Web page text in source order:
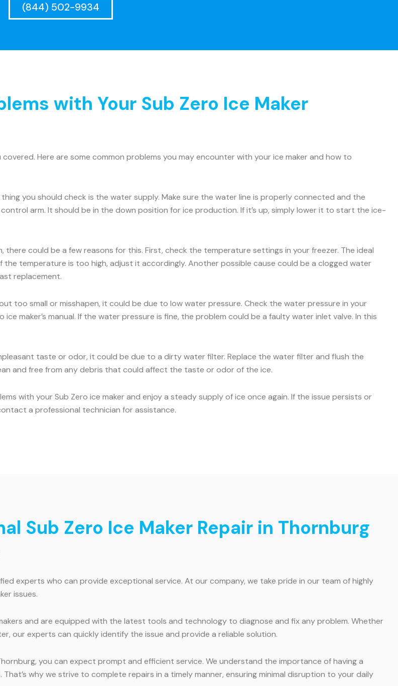
(844) 502-9934
with Your Sub Zero Ice Maker
Here are some common problems you may encounter with your ice maker and how to
you should check is the water supply. Make sure the water line is properly connected and the
arm. It should be in the down position for ice production. If it’s up, simply lower it to start the ice-
there could be a few reasons for this. First, check the temperature settings in your freezer. The ideal
temperature is too high, adjust it accordingly. Another possible cause could be a clogged water
replacement.
too small or misshapen, it could be due to low water pressure. Check the water pressure in your
maker’s manual. If the water pressure is fine, the problem could be a faulty water inlet valve. In this
taste or odor, it could be due to a dirty water filter. Replace the water filter and flush the
and free from any debris that could affect the taste or odor of the ice.
with your Sub Zero ice maker and enjoy a steady supply of ice once again. If the issue persists or
a professional technician for assistance.
Sub Zero Ice Maker Repair in Thornburg
experts who can provide exceptional service. At our company, we take pride in our team of highly
issues.
and are equipped with the latest tools and technology to diagnose and fix any problem. Whether
our experts can quickly identify the issue and provide a reliable solution.
you can expect prompt and efficient service. We understand the importance of having a
why we strive to complete repairs in a timely manner, ensuring minimal disruption to your daily